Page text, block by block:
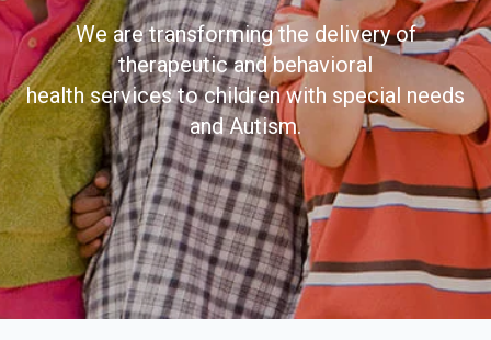
We are transforming the delivery of
therapeutic and behavioral
health services to children with special needs
and Autism.